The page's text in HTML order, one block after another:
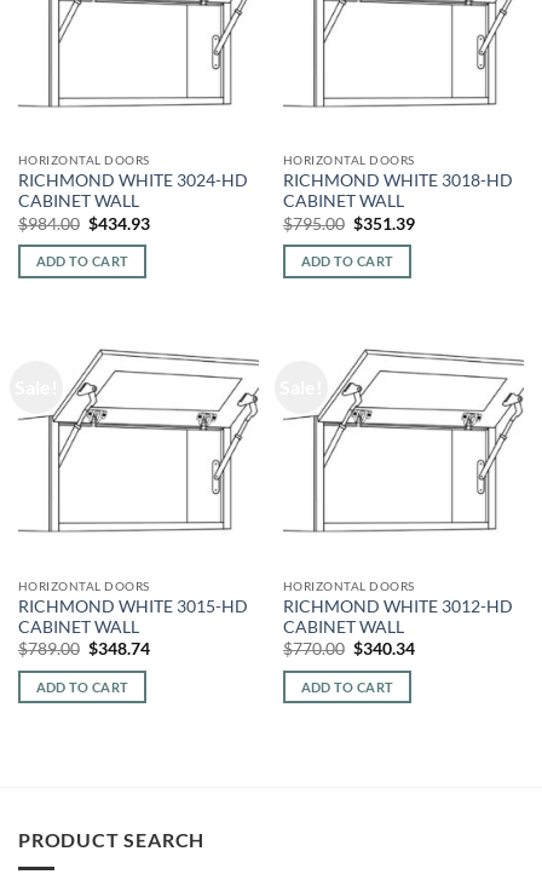
HORIZONTAL DOORS
RICHMOND WHITE 3024-HD
CABINET WALL
$984.00 Original
price
was:
$984.00.
$434.93Current
ADD TO CART
HORIZONTAL DOORS
RICHMOND WHITE 3018-HD
CABINET WALL
$795.00 Original
price
was:
$795.00.
$351.39Current
ADD TO CART
HORIZONTAL DOORS
RICHMOND WHITE 3015-HD
CABINET WALL
$789.00 Original
was:
$789.00.
$348.74Current
ADD TO CART
HORIZONTAL DOORS
RICHMOND WHITE 3012-HD
CABINET WALL
$770.00 Original
was:
$770.00.
$340.34Current
ADD TO CART
PRODUCT SEARCH